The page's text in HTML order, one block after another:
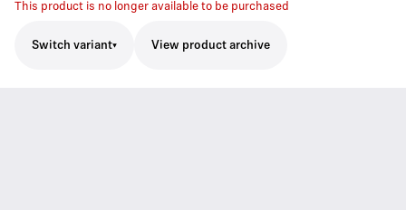
This product is no longer available to be purchased
Switch variant View product archive